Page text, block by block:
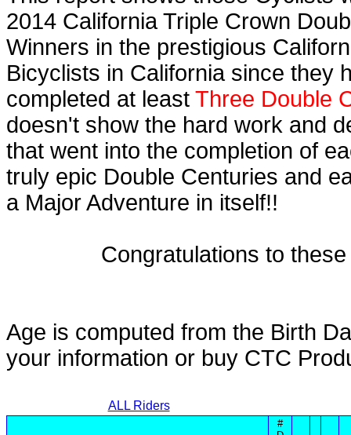
2014 California Triple Crown
Winners in the prestigious
Bicyclists in California since they
completed at least Three Double
doesn't show the hard work and
that went into the completion of
truly epic Double Centuries and
a Major Adventure in itself!!
Congratulations to
Age is computed from the Birth
your information or buy CTC
ALL Riders
#